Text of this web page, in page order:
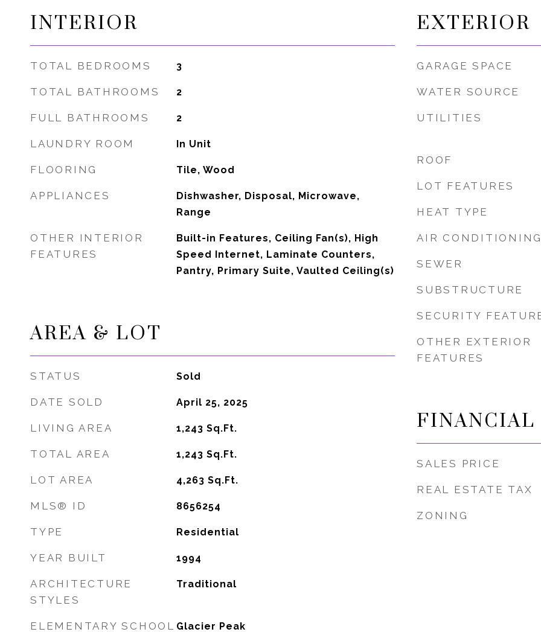
INTERIOR
TOTAL BEDROOMS 3
TOTAL BATHROOMS 2
FULL BATHROOMS 2
LAUNDRY ROOM In Unit
FLOORING Tile, Wood
APPLIANCES
Dishwasher, Disposal, Microwave,
Range
OTHER INTERIOR
FEATURES
Built-in Features, Ceiling Fan(s), High
Speed Internet, Laminate Counters,
Pantry, Primary Suite, Vaulted Ceiling(s)
AREA & LOT
STATUS Sold
DATE SOLD April 25, 2025
LIVING AREA 1,243 Sq.Ft.
TOTAL AREA 1,243 Sq.Ft.
LOT AREA 4,263 Sq.Ft.
MLS® ID 8656254
TYPE Residential
YEAR BUILT 1994
ARCHITECTURE
STYLES
Traditional
ELEMENTARY SCHOOL Glacier Peak
EXTERIOR
GARAGE SPACE
WATER SOURCE
UTILITIES
ROOF
LOT FEATURES
HEAT TYPE
AIR CONDITIONING
SEWER
SUBSTRUCTURE
SECURITY
OTHER EXTERIOR
FEATURES
FINANCIAL
SALES PRICE
REAL ESTATE TAX
ZONING